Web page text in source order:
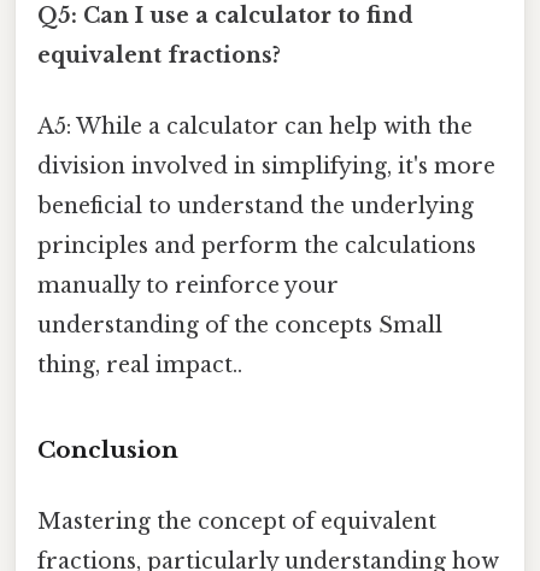
Q5: Can I use a calculator to find
equivalent fractions?
A5: While a calculator can help with the
division involved in simplifying, it's more
beneficial to understand the underlying
principles and perform the calculations
manually to reinforce your
understanding of the concepts Small
thing, real impact..
Conclusion
Mastering the concept of equivalent
fractions, particularly understanding how